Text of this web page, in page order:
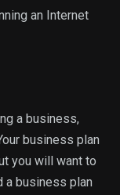
an Internet
a business,
business plan
you will want to
a business plan